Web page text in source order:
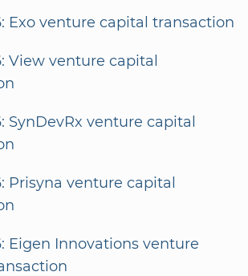
Exo venture capital transaction
View venture capital
SynDevRx venture capital
Prisyna venture capital
Eigen Innovations venture